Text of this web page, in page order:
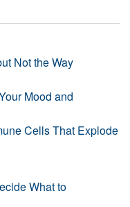
Not the Way
Mood and
Cells That Explode
What to